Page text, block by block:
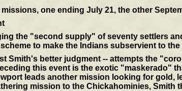
one ending July 21, the other
the "second supply" of seventy settlers
to make the Indians subservient to the
Smith's better judgment -- attempts the
this event is the exotic "maskerado"
leads another mission looking for gold,
mission to the Chickahominies, Smith